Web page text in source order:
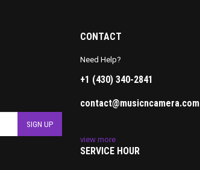
CONTACT
Need Help?
+1 (430) 340-2841
contact@musicncamera.com
view more
SERVICE HOUR